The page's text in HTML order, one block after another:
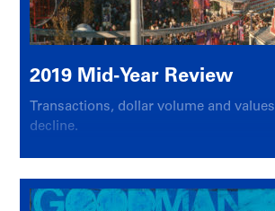
2019 Mid-Year Review
Transactions, dollar volume and values
decline.